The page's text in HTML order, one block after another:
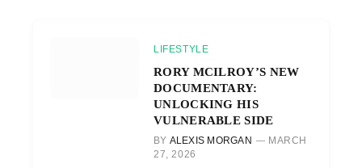
LIFESTYLE
RORY MCILROY’S NEW
DOCUMENTARY:
UNLOCKING HIS
VULNERABLE SIDE
BY ALEXIS MORGAN
MARCH
27, 2026